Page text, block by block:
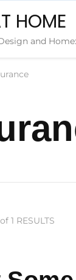
HOME
and
1 RESULTS